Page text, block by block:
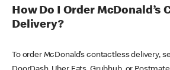
How Do I Order McDonald’s
Delivery?
To order McDonald’s contactless delivery,